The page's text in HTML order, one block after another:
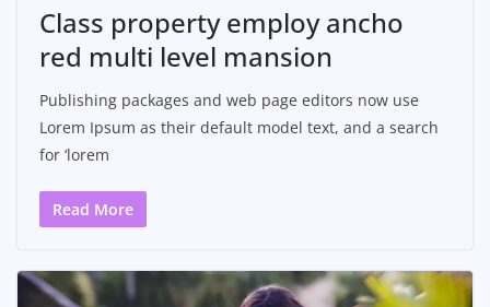
Class property employ ancho
red multi level mansion
Publishing packages and web page editors now use
Lorem Ipsum as their default model text, and a search
for ‘lorem
Read More